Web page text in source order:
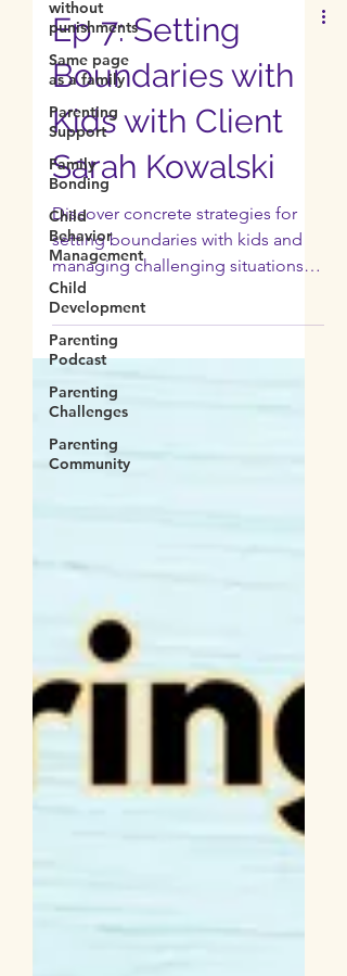
without
punishments
Same page
as a family
Parenting
Support
Family
Bonding
Child
Behavior
Management
Child
Development
Parenting
Podcast
Parenting
Challenges
Parenting
Community
Ep 7: Setting
Boundaries with
Kids with Client
Sarah Kowalski
Discover concrete strategies for
setting boundaries with kids and
managing challenging situations.
Normalize asking for help.